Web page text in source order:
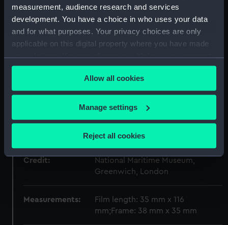
measurement, audience research and services
development. You have a choice in who uses your data
and for what purposes. Your privacy choices are only
applicable on this digital property where you have made
your choices. You can change or withdraw your consent
any time from the Cookie Declaration or by clicking on
the Privacy trigger icon.
If you allow, we would also like to:
Collect information about your geographical
location which can be accurate to within several
Identify your device by actively scanning it for
specific characteristics (fingerprinting)
Allow all cookies
Manage settings
Reject all cookies
Materials: Polyester negative
Display location: Not on display
Bromley-Martin, Angela Felicity
Malcolm Miller (1968)
1968
Credit:
National Maritime Museum,
Greenwich, London
Measurements:
Film length: 35 mm x 116
mm;Frame: 38 mm x 35 mm